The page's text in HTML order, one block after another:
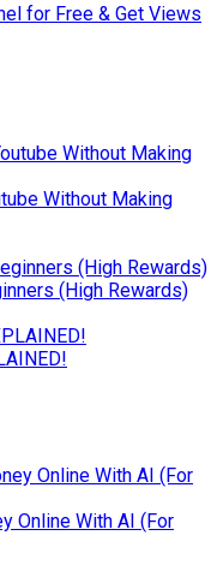
for Free & Get Views
Without Making
(High Rewards)
Online With AI (For